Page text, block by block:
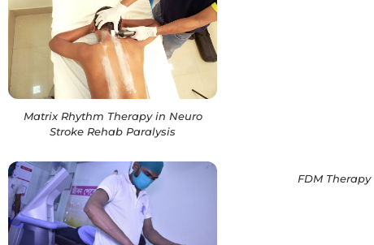
Matrix Rhythm Therapy in Neuro
Stroke Rehab Paralysis
FDM Therapy